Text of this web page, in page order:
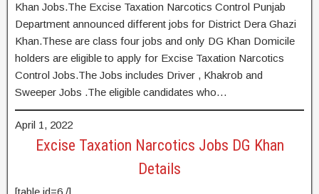
Khan Jobs.The Excise Taxation Narcotics Control Punjab
Department announced different jobs for District Dera Ghazi
Khan.These are class four jobs and only DG Khan Domicile
holders are eligible to apply for Excise Taxation Narcotics
Control Jobs.The Jobs includes Driver , Khakrob and
Sweeper Jobs .The eligible candidates who…
April 1, 2022
Excise Taxation Narcotics Jobs DG Khan
Details
[table id=6 /]